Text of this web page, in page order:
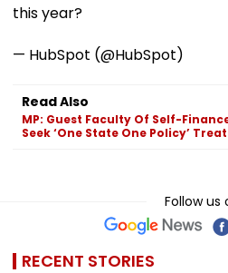
this year?
— HubSpot (@HubSpot)
Read Also
MP: Guest Faculty Of Self-
Seek ‘One State One Policy’
Follow us
RECENT STORIES